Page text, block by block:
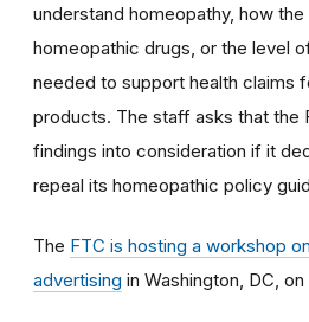
understand homeopathy, how the
homeopathic drugs, or the level
needed to support health claims
products. The staff asks that the
findings into consideration if it
repeal its homeopathic policy
The FTC is hosting a workshop
advertising in Washington, DC,